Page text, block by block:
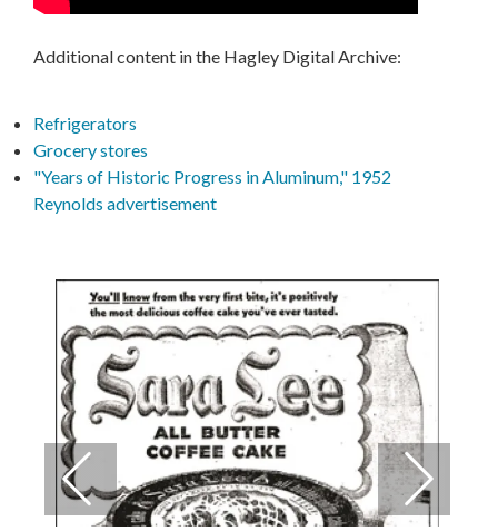
Additional content in the Hagley Digital Archive:
Refrigerators
Grocery stores
"Years of Historic Progress in Aluminum," 1952
Reynolds advertisement